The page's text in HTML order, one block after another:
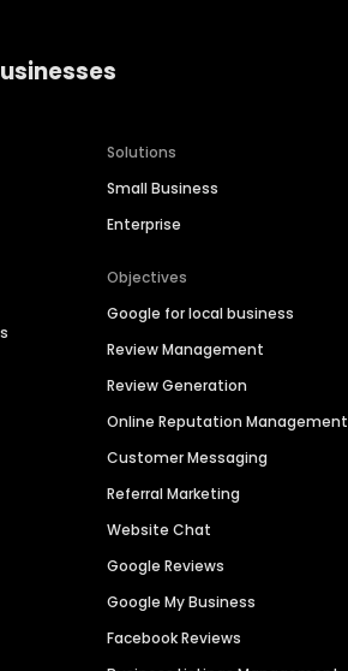
Solutions
Small Business
Enterprise
Objectives
Google for local business
Review Management
Review Generation
Online Reputation Management
Customer Messaging
Referral Marketing
Website Chat
Google Reviews
Google My Business
Facebook Reviews